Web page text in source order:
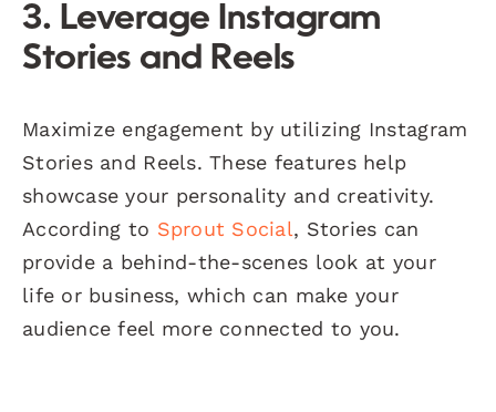
3. Leverage Instagram
Stories and Reels
Maximize engagement by utilizing Instagram
Stories and Reels. These features help
showcase your personality and creativity.
According to Sprout Social, Stories can
provide a behind-the-scenes look at your
life or business, which can make your
audience feel more connected to you.